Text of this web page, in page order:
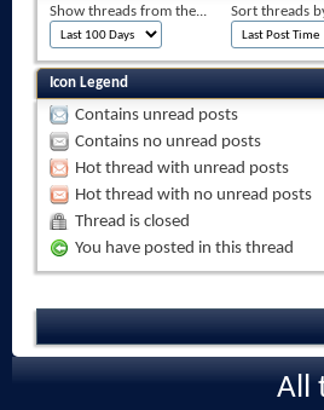
Show threads from the... Sort threads
Icon Legend
Contains unread posts
Contains no unread posts
Hot thread with unread posts
Hot thread with no unread posts
Thread is closed
You have posted in this thread
All